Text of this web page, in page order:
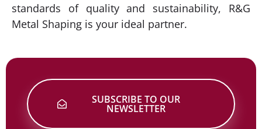
standards of quality and sustainability, R&G
Metal Shaping is your ideal partner.
SUBSCRIBE TO OUR
NEWSLETTER